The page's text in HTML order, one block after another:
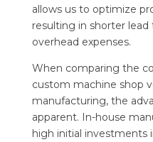
allows us to optimize
resulting in shorter
overhead expenses.
When comparing the
custom machine shop
manufacturing, the
apparent. In-house
high initial investments